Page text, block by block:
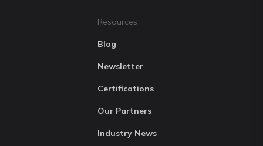
Resources
Blog
Newsletter
Certifications
Our Partners
Industry News